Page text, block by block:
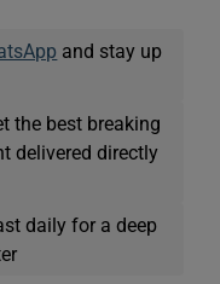
and stay up
the best breaking
delivered directly
daily for a deep